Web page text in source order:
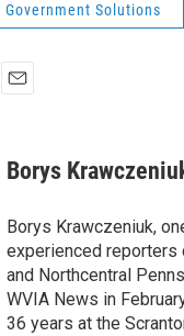
Government Solutions
Borys
Borys Krawczeniuk,
experienced reporters
and Northcentral
WVIA News in
36 years at the